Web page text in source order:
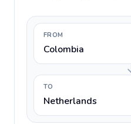
FROM
Colombia
TO
Netherlands